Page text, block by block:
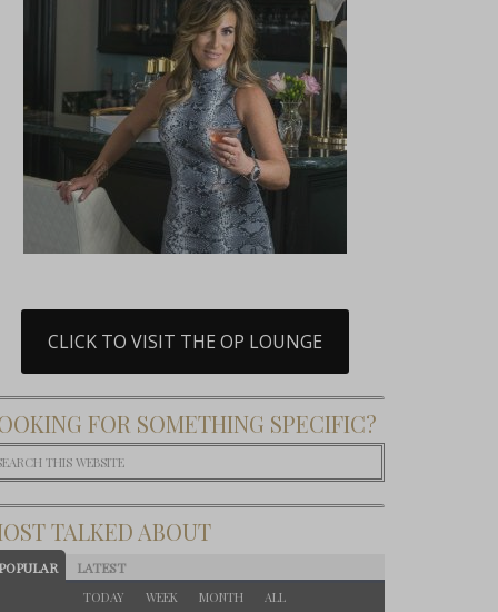
CLICK TO VISIT THE OP LOUNGE
FOR SOMETHING SPECIFIC?
TALKED ABOUT
LATEST
TODAY WEEK MONTH ALL